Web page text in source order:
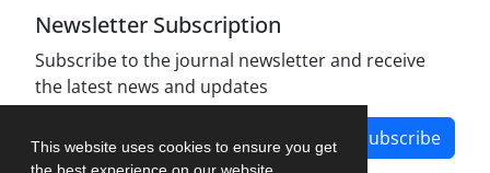
This website uses cookies to ensure you get
Newsletter Subscription
Subscribe to the journal newsletter and receive
the latest news and updates
Subscribe